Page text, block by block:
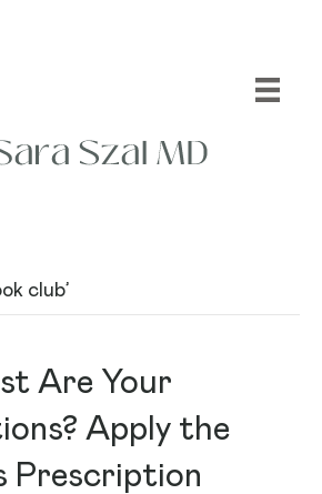
club’
Are Your
Apply the
Prescription